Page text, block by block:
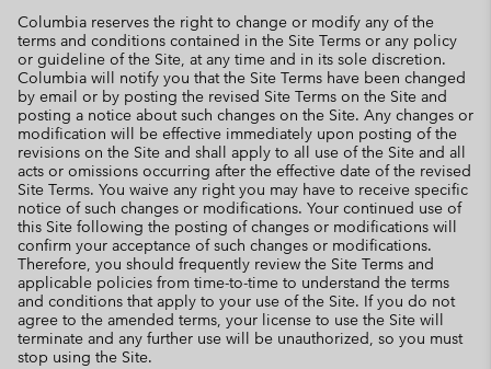
Columbia reserves the right to change or modify any of the
terms and conditions contained in the Site Terms or any policy
or guideline of the Site, at any time and in its sole discretion.
Columbia will notify you that the Site Terms have been changed
by email or by posting the revised Site Terms on the Site and
posting a notice about such changes on the Site. Any changes or
modification will be effective immediately upon posting of the
revisions on the Site and shall apply to all use of the Site and all
acts or omissions occurring after the effective date of the revised
Site Terms. You waive any right you may have to receive specific
notice of such changes or modifications. Your continued use of
this Site following the posting of changes or modifications will
confirm your acceptance of such changes or modifications.
Therefore, you should frequently review the Site Terms and
applicable policies from time-to-time to understand the terms
and conditions that apply to your use of the Site. If you do not
agree to the amended terms, your license to use the Site will
terminate and any further use will be unauthorized, so you must
stop using the Site.